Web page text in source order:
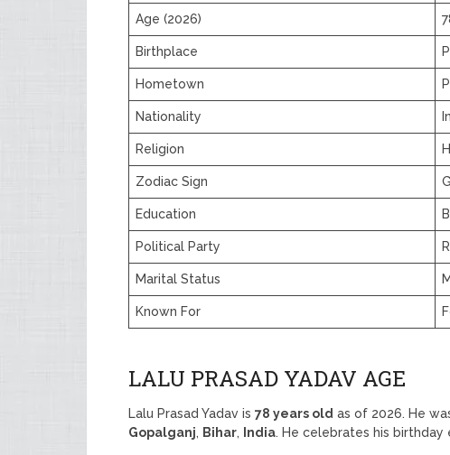
Age (2026)
Birthplace
Hometown
Nationality
Religion
Zodiac Sign
Education
Political Party
Marital Status
Known For
LALU PRASAD YADAV AGE
Lalu Prasad Yadav is 78 years old as of 2026. He
Gopalganj, Bihar, India. He celebrates his birthday